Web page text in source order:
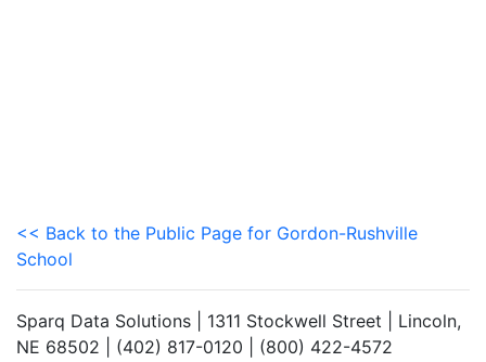
<< Back to the Public Page for Gordon-Rushville
School
Sparq Data Solutions | 1311 Stockwell Street | Lincoln,
NE 68502 | (402) 817-0120 | (800) 422-4572